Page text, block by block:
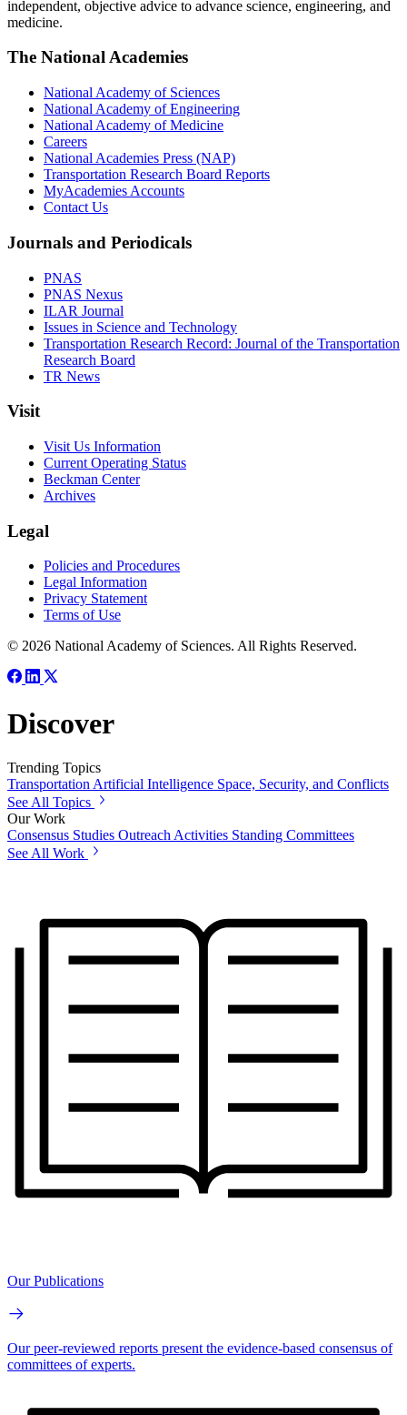
independent, objective advice to advance science, engineering, and
medicine.
The National Academies
National Academy of Sciences
National Academy of Engineering
National Academy of Medicine
Careers
National Academies Press (NAP)
Transportation Research Board Reports
MyAcademies Accounts
Contact Us
Journals and Periodicals
PNAS
PNAS Nexus
ILAR Journal
Issues in Science and Technology
Transportation Research Record: Journal of the Transportation
Research Board
TR News
Visit
Visit Us Information
Current Operating Status
Beckman Center
Archives
Legal
Policies and Procedures
Legal Information
Privacy Statement
Terms of Use
© 2026 National Academy of Sciences. All Rights Reserved.
Discover
Trending Topics
Transportation Artificial Intelligence Space, Security, and Conflicts
See All Topics
Our Work
Consensus Studies Outreach Activities Standing Committees
See All Work
Our Publications
Our peer-reviewed reports present the evidence-based consensus of
committees of experts.